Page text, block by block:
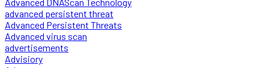
advanced persistent threat
Advanced Persistent Threats
Advanced virus scan
advertisements
Advisiory